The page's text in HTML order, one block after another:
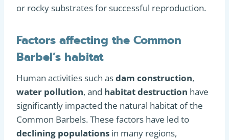
or rocky substrates for successful reproduction.
Factors affecting the Common
Barbel’s habitat
Human activities such asdam construction,
water pollution, and habitat destruction have
significantly impacted the natural habitat of the
Common Barbels. These factors have led to
declining populations in many regions,